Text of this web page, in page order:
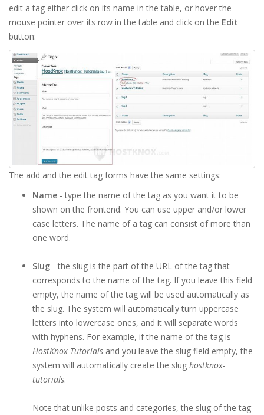
edit a tag either click on its name in the table, or hover the
mouse pointer over its row in the table and click on the Edit
button:
The add and the edit tag forms have the same settings:
Name - type the name of the tag as you want it to be
shown on the frontend. You can use upper and/or lower
case letters. The name of a tag can consist of more than
one word.
Slug - the slug is the part of the URL of the tag that
corresponds to the name of the tag. If you leave this field
empty, the name of the tag will be used automatically as
the slug. The system will automatically turn uppercase
letters into lowercase ones, and it will separate words
with hyphens. For example, if the name of the tag is
HostKnox Tutorials and you leave the slug field empty, the
system will automatically create the slug hostknox-
tutorials.
Note that unlike posts and categories, the slug of the tag